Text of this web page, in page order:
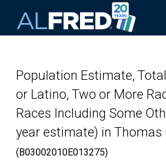
Population Estimate,
or Latino, Two or More
Races Including Some
year estimate) in Thomas
(B03002010E013275)